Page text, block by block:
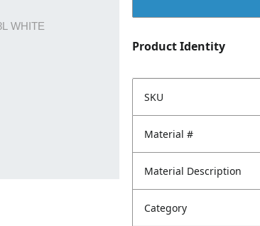
Product Identity
SKU
Material #
Material Description
Category